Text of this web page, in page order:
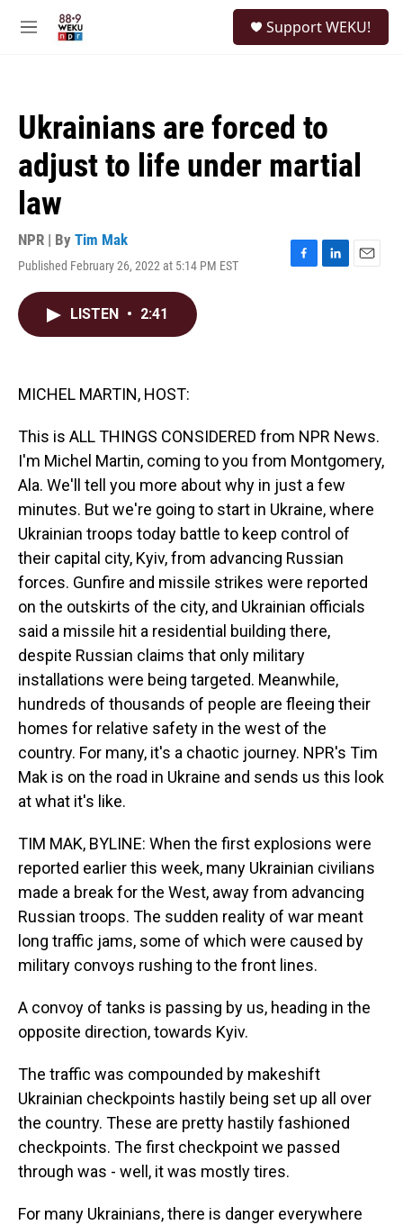
M
Support WEKU!
Ukrainians are forced to
adjust to life under martial
law
NPR | By Tim Mak
Published February 26, 2022 at 5:14 PM EST
F
L
E
LISTEN • 2:41
MICHEL MARTIN, HOST:
This is ALL THINGS CONSIDERED from NPR News.
I'm Michel Martin, coming to you from Montgomery,
Ala. We'll tell you more about why in just a few
minutes. But we're going to start in Ukraine, where
Ukrainian troops today battle to keep control of
their capital city, Kyiv, from advancing Russian
forces. Gunfire and missile strikes were reported
on the outskirts of the city, and Ukrainian officials
said a missile hit a residential building there,
despite Russian claims that only military
installations were being targeted. Meanwhile,
hundreds of thousands of people are fleeing their
homes for relative safety in the west of the
country. For many, it's a chaotic journey. NPR's Tim
Mak is on the road in Ukraine and sends us this look
at what it's like.
TIM MAK, BYLINE: When the first explosions were
reported earlier this week, many Ukrainian civilians
made a break for the West, away from advancing
Russian troops. The sudden reality of war meant
long traffic jams, some of which were caused by
military convoys rushing to the front lines.
A convoy of tanks is passing by us, heading in the
opposite direction, towards Kyiv.
The traffic was compounded by makeshift
Ukrainian checkpoints hastily being set up all over
the country. These are pretty hastily fashioned
checkpoints. The first checkpoint we passed
through was - well, it was mostly tires.
For many Ukrainians, there is danger everywhere